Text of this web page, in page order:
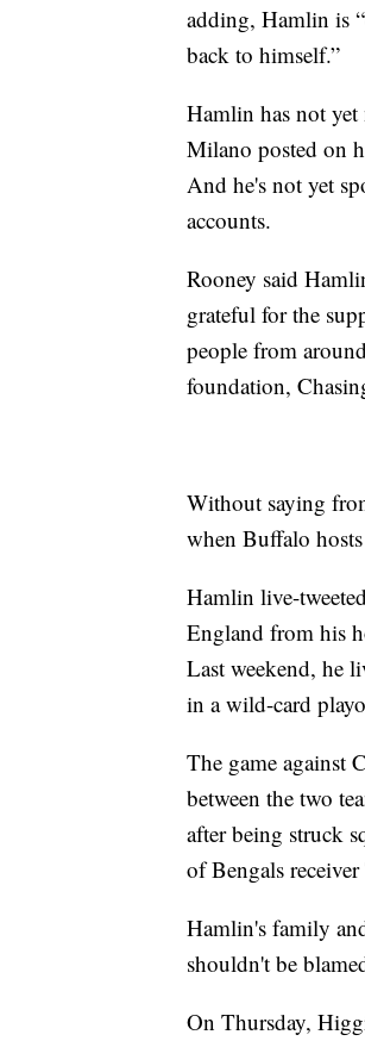
adding, Hamlin is
back to himself.”
Hamlin has not yet
Milano posted on
And he's not yet
accounts.
Rooney said
grateful for the
people from
foundation,
Without saying
when Buffalo
Hamlin live-
England from his
Last weekend, he
in a wild-card
The game against
between the two
after being struck
of Bengals
Hamlin's family
shouldn't be
On Thursday,